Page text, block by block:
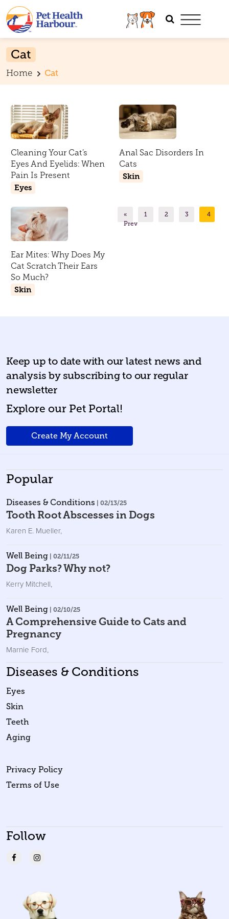
Cat
Home Cat
Cleaning Your Cat’s
Eyes And Eyelids: When
Pain Is Present
Eyes
Anal Sac Disorders In
Cats
Skin
Ear Mites: Why Does My
Cat Scratch Their Ears
So Much?
Skin
«
Prev
1 2 3 4
Keep up to date with our latest news and
analysis by subscribing to our regular
newsletter
Explore our Pet Portal!
Create My Account
Popular
Diseases & Conditions | 02/13/25
Tooth Root Abscesses in Dogs
Karen E. Mueller,
Well Being | 02/11/25
Dog Parks? Why not?
Kerry Mitchell,
Well Being | 02/10/25
A Comprehensive Guide to Cats and
Pregnancy
Marnie Ford,
Diseases & Conditions
Eyes
Skin
Teeth
Aging
Privacy Policy
Terms of Use
Follow